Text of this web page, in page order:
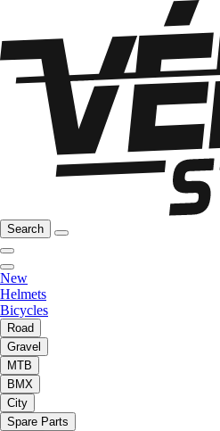
Search
New
Helmets
Bicycles
Road
Gravel
MTB
BMX
City
Spare Parts